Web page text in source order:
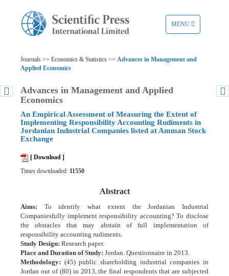
TOGGLE
NAVIGATION
MENU
Journals >> Economics & Statistics >> Advances in Management and
Applied Economics
Advances in Management and Applied
Economics
An Empirical Assessment of Measuring the Extent of
Implementing Responsibility Accounting Rudiments in
Jordanian Industrial Companies listed at Amman Stock
Exchange
[ Download ]
Times downloaded: 11550
Abstract
Aims: To identify what extent the Jordanian Industrial
Companiesfully implement responsibility accounting? To disclose
the obstacles that may abstain of full implementation of
responsibility accounting rudiments.
Study Design: Research paper.
Place and Duration of Study: Jordan. Questionnaire in 2013.
Methodology: (45) public shareholding industrial companies in
Jordan out of (80) in 2013, the final respondents that are subjected